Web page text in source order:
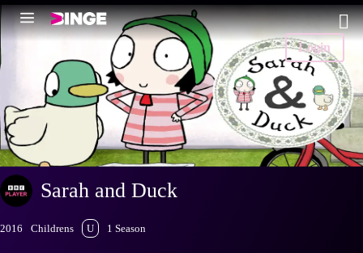
Login
Sarah and Duck
2016 Childrens U 1 Season